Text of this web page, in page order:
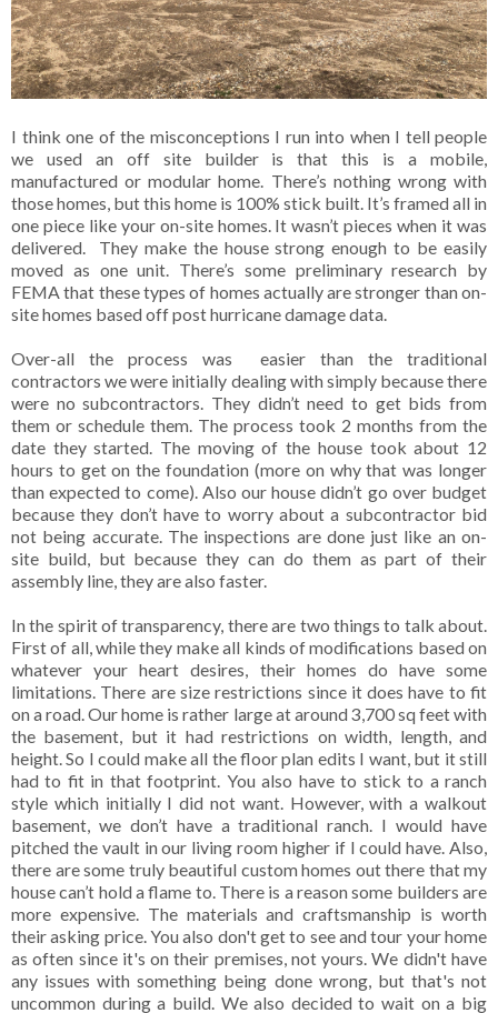
I think one of the misconceptions I run into when I tell people
we used an off site builder is that this is a mobile,
manufactured or modular home. There’s nothing wrong with
those homes, but this home is 100% stick built. It’s framed all in
one piece like your on-site homes. It wasn’t pieces when it was
delivered. They make the house strong enough to be easily
moved as one unit. There’s some preliminary research by
FEMA that these types of homes actually are stronger than on-
site homes based off post hurricane damage data.
Over-all the process was easier than the traditional
contractors we were initially dealing with simply because there
were no subcontractors. They didn’t need to get bids from
them or schedule them. The process took 2 months from the
date they started. The moving of the house took about 12
hours to get on the foundation (more on why that was longer
than expected to come). Also our house didn’t go over budget
because they don’t have to worry about a subcontractor bid
not being accurate. The inspections are done just like an on-
site build, but because they can do them as part of their
assembly line, they are also faster.
In the spirit of transparency, there are two things to talk about.
First of all, while they make all kinds of modifications based on
whatever your heart desires, their homes do have some
limitations. There are size restrictions since it does have to fit
on a road. Our home is rather large at around 3,700 sq feet with
the basement, but it had restrictions on width, length, and
height. So I could make all the floor plan edits I want, but it still
had to fit in that footprint. You also have to stick to a ranch
style which initially I did not want. However, with a walkout
basement, we don’t have a traditional ranch. I would have
pitched the vault in our living room higher if I could have. Also,
there are some truly beautiful custom homes out there that my
house can’t hold a flame to. There is a reason some builders are
more expensive. The materials and craftsmanship is worth
their asking price. You also don't get to see and tour your home
as often since it's on their premises, not yours. We didn't have
any issues with something being done wrong, but that's not
uncommon during a build. We also decided to wait on a big